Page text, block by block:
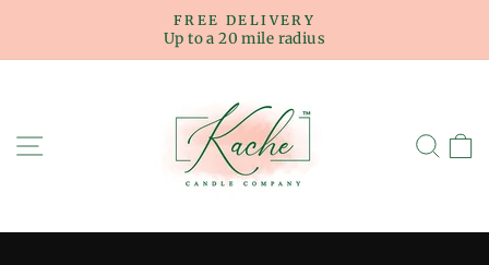
content
Pause
FREE DELIVERY
Up to a 20 mile radius
SITE NAVIGATION